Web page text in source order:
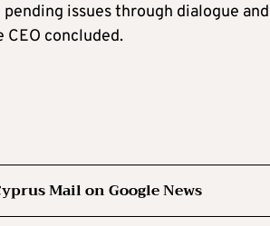
issues through dialogue
CEO concluded.
Mail on Google News